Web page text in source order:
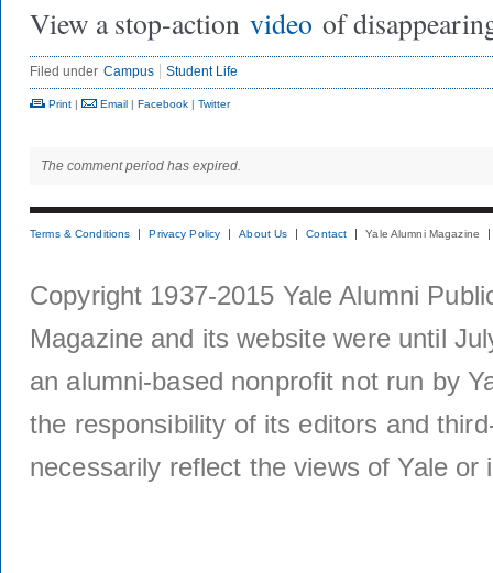
View a stop-action video of
Filed under Campus Student Life
Print | Email | Facebook | Twitter
The comment period has expired.
Terms & Conditions Privacy Policy About Us Contact Yale Alumni Magazine
Copyright 1937-2015 Yale Alumni
Magazine and its website were until
an alumni-based nonprofit not run by
the responsibility of its editors and
necessarily reflect the views of Yale or